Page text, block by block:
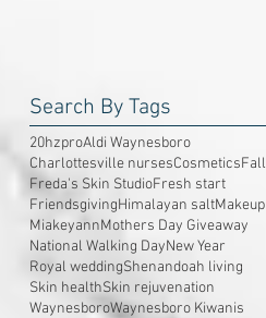
Search By Tags
20hzproAldi Waynesboro
Charlottesville nursesCosmeticsFall
Freda's Skin StudioFresh start
FriendsgivingHimalayan saltMakeup
MiakeyannMothers Day Giveaway
National Walking DayNew Year
Royal weddingShenandoah living
Skin healthSkin rejuvenation
WaynesboroWaynesboro Kiwanis